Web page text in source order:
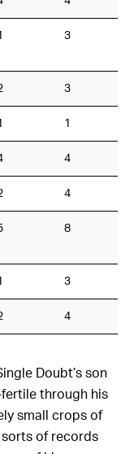
3
3
1
4
4
8
3
4
Doubt’s son
fertile through his
small crops of
of records